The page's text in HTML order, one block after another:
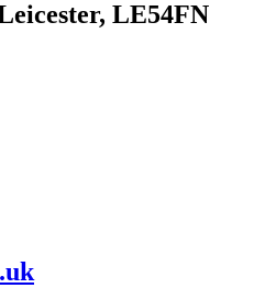
LE54FN